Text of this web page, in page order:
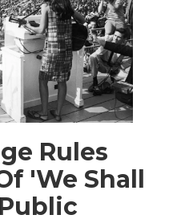
Rules
'We Shall